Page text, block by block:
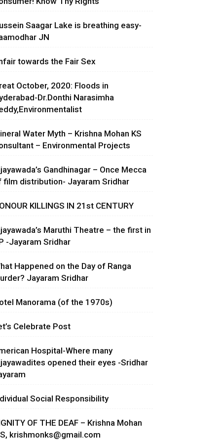
Saagar Lake is breathing easy-
JN
towards the Fair Sex
October, 2020: Floods in
Dr.Donthi Narasimha
Water Myth – Krishna Mohan KS
– Environmental Projects
Gandhinagar – Once Mecca
film distribution- Jayaram Sridhar
KILLINGS IN 21st CENTURY
Maruthi Theatre – the first in
-Jayaram Sridhar
Happened on the Day of Ranga
Jayaram Sridhar
Manorama (of the 1970s)
Celebrate Post
Hospital-Where many
opened their eyes -Sridhar
Social Responsibility
OF THE DEAF – Krishna Mohan
krishmonks@gmail.com